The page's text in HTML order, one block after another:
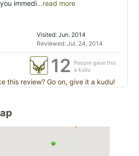
immedi...read more
Visited: Jun. 2014
Reviewed: Jul. 24, 2014
12
People gave this
a kudu
this review? Go on, give it a kudu!